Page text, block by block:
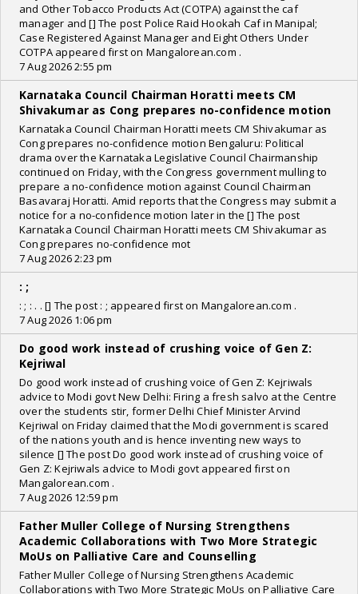
and Other Tobacco Products Act (COTPA) against the caf
manager and [] The post Police Raid Hookah Caf in Manipal;
Case Registered Against Manager and Eight Others Under
COTPA appeared first on Mangalorean.com .
7 Aug 2026 2:55 pm
Karnataka Council Chairman Horatti meets CM
Shivakumar as Cong prepares no-confidence motion
Karnataka Council Chairman Horatti meets CM Shivakumar as
Cong prepares no-confidence motion Bengaluru: Political
drama over the Karnataka Legislative Council Chairmanship
continued on Friday, with the Congress government mulling to
prepare a no-confidence motion against Council Chairman
Basavaraj Horatti. Amid reports that the Congress may submit a
notice for a no-confidence motion later in the [] The post
Karnataka Council Chairman Horatti meets CM Shivakumar as
Cong prepares no-confidence mot
7 Aug 2026 2:23 pm
: ;
: ; : . . [] The post : ; appeared first on Mangalorean.com .
7 Aug 2026 1:06 pm
Do good work instead of crushing voice of Gen Z:
Kejriwal
Do good work instead of crushing voice of Gen Z: Kejriwals
advice to Modi govt New Delhi: Firing a fresh salvo at the Centre
over the students stir, former Delhi Chief Minister Arvind
Kejriwal on Friday claimed that the Modi government is scared
of the nations youth and is hence inventing new ways to
silence [] The post Do good work instead of crushing voice of
Gen Z: Kejriwals advice to Modi govt appeared first on
Mangalorean.com .
7 Aug 2026 12:59 pm
Father Muller College of Nursing Strengthens
Academic Collaborations with Two More Strategic
MoUs on Palliative Care and Counselling
Father Muller College of Nursing Strengthens Academic
Collaborations with Two More Strategic MoUs on Palliative Care